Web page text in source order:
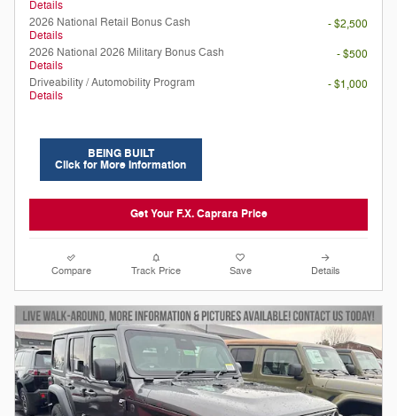
Details
2026 National Retail Bonus Cash
Details
- $2,500
2026 National 2026 Military Bonus Cash
Details
- $500
Driveability / Automobility Program
Details
- $1,000
BEING BUILT
Click for More Information
Get Your F.X. Caprara Price
Compare Track Price Save Details